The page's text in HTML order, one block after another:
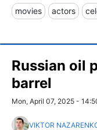
movies actors
Russian oil
barrel
Mon, April 07, 2025 -
VIKTOR